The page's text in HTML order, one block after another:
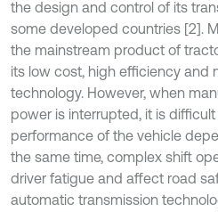
the design and control of its
some developed countries [2].
the mainstream product of
its low cost, high efficiency and
technology. However, when
power is interrupted, it is
performance of the vehicle
the same time, complex shift
driver fatigue and affect road
automatic transmission